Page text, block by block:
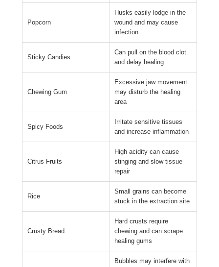
Popcorn
Husks easily lodge in the
wound and may cause
infection
Sticky Candies
Can pull on the blood clot
and delay healing
Chewing Gum
Excessive jaw movement
may disturb the healing
area
Spicy Foods
Irritate sensitive tissues
and increase inflammation
Citrus Fruits
High acidity can cause
stinging and slow tissue
repair
Rice
Small grains can become
stuck in the extraction site
Crusty Bread
Hard crusts require
chewing and can scrape
healing gums
Bubbles may interfere with